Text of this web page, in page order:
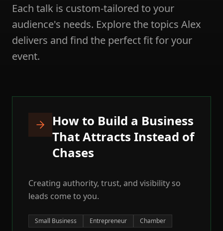
Each talk is custom-tailored to your
audience's needs. Explore the topics Alex
delivers and find the perfect fit for your
event.
How to Build a Business
That Attracts Instead of
Chases
Creating authority, trust, and visibility so
leads come to you.
Small Business Entrepreneur Chamber